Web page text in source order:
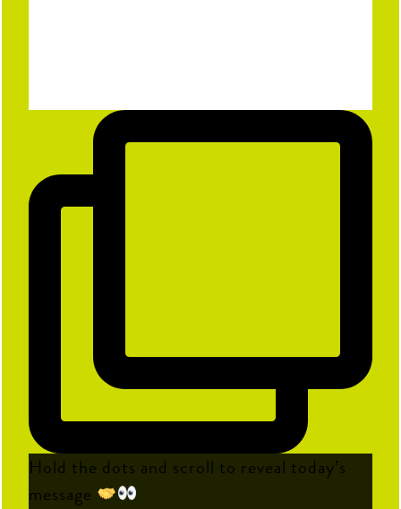
Hold the dots and scroll to reveal today’s
message